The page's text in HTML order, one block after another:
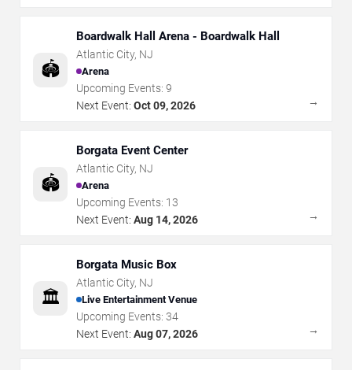
🏟️
Boardwalk Hall Arena - Boardwalk Hall
Atlantic City, NJ
Arena
Upcoming Events: 9
Next Event: Oct 09, 2026 →
🏟️
Borgata Event Center
Atlantic City, NJ
Arena
Upcoming Events: 13
Next Event: Aug 14, 2026 →
🏛️
Borgata Music Box
Atlantic City, NJ
Live Entertainment Venue
Upcoming Events: 34
Next Event: Aug 07, 2026 →